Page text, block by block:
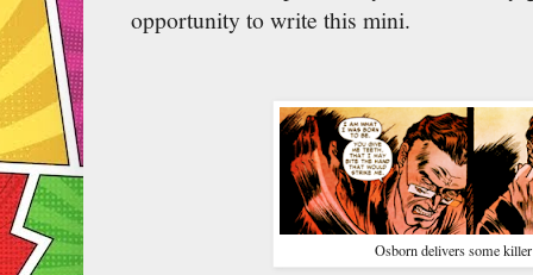
opportunity to write this mini.
Osborn delivers some